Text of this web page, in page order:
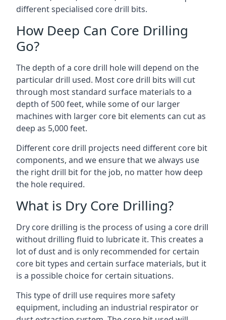
different specialised core drill bits.
How Deep Can Core Drilling
Go?
The depth of a core drill hole will depend on the
particular drill used. Most core drill bits will cut
through most standard surface materials to a
depth of 500 feet, while some of our larger
machines with larger core bit elements can cut as
deep as 5,000 feet.
Different core drill projects need different core bit
components, and we ensure that we always use
the right drill bit for the job, no matter how deep
the hole required.
What is Dry Core Drilling?
Dry core drilling is the process of using a core drill
without drilling fluid to lubricate it. This creates a
lot of dust and is only recommended for certain
core bit types and certain surface materials, but it
is a possible choice for certain situations.
This type of drill use requires more safety
equipment, including an industrial respirator or